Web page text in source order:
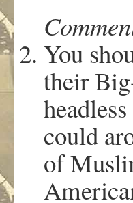
You
their
could
of